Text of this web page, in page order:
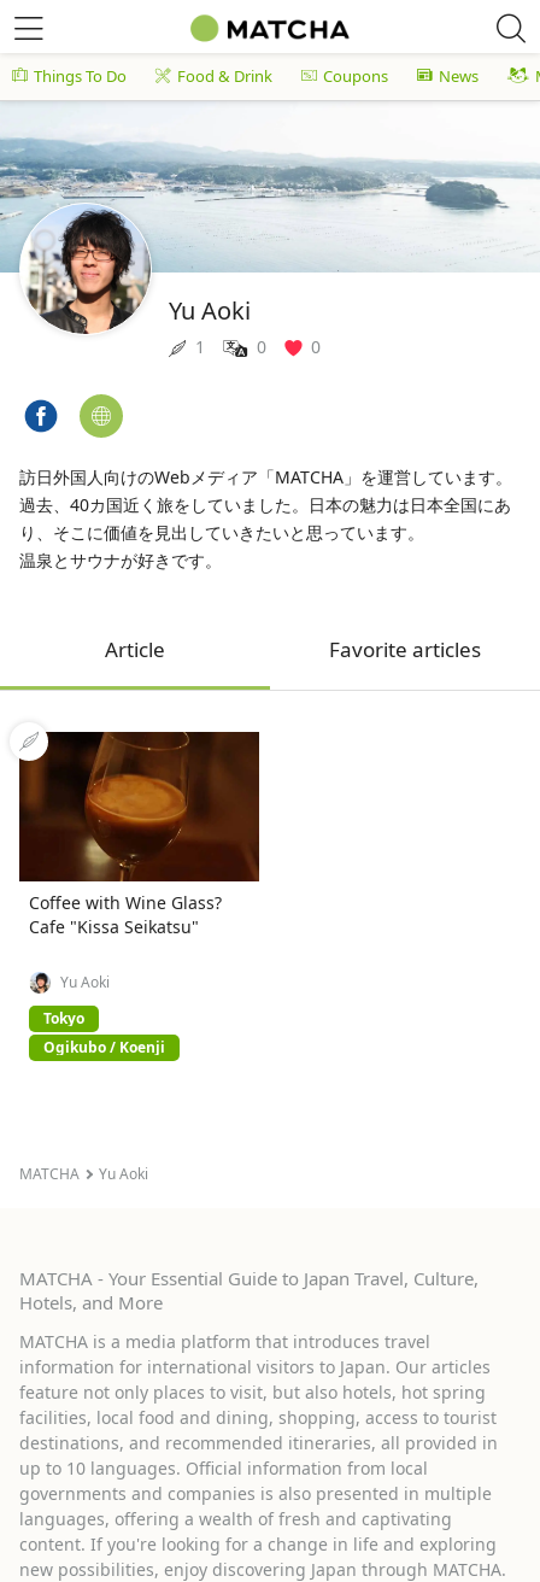
Things To Do Food & Drink Coupons News
MATCHA Yu Aoki
Yu Aoki
1 0 0
訪日外国人向けのWebメディア「MATCHA」を運営しています。
過去、40カ国近く旅をしていました。日本の魅力は日本全国にあ
り、そこに価値を見出していきたいと思っています。
温泉とサウナが好きです。
Article Favorite articles
Coffee with Wine Glass?
Cafe "Kissa Seikatsu"
Yu Aoki
Tokyo
Ogikubo / Koenji
MATCHA - Your Essential Guide to Japan Travel, Culture,
Hotels, and More
MATCHA is a media platform that introduces travel
information for international visitors to Japan. Our articles
feature not only places to visit, but also hotels, hot spring
facilities, local food and dining, shopping, access to tourist
destinations, and recommended itineraries, all provided in
up to 10 languages. Official information from local
governments and companies is also presented in multiple
languages, offering a wealth of fresh and captivating
content. If you're looking for a change in life and exploring
new possibilities, enjoy discovering Japan through MATCHA.